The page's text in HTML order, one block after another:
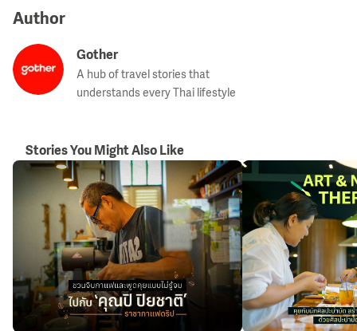
Author
Gother
A hub of travel stories that
understands every Thai lifestyle
Stories You Might Also Like